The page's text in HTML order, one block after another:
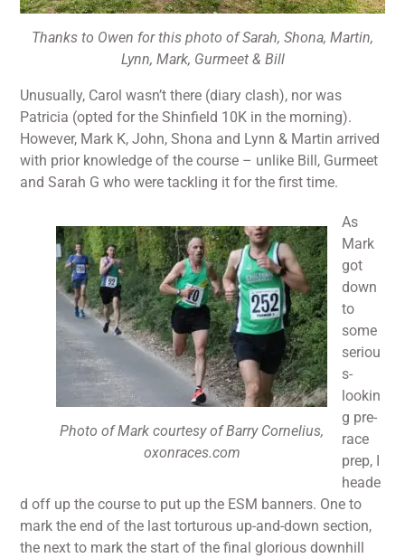
Thanks to Owen for this photo of Sarah, Shona, Martin,
Lynn, Mark, Gurmeet & Bill
Unusually, Carol wasn’t there (diary clash), nor was
Patricia (opted for the Shinfield 10K in the morning).
However, Mark K, John, Shona and Lynn & Martin arrived
with prior knowledge of the course – unlike Bill, Gurmeet
and Sarah G who were tackling it for the first time.
Photo of Mark courtesy of Barry Cornelius,
oxonraces.com
As
Mark
got
down
to
some
seriou
s-
lookin
g pre-
race
prep, I
heade
d off up the course to put up the ESM banners. One to
mark the end of the last torturous up-and-down section,
the next to mark the start of the final glorious downhill